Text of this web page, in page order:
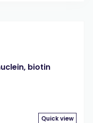
biotin
Quick view